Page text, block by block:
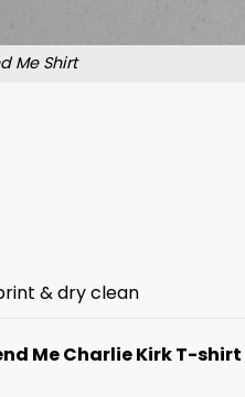
Me Shirt
& dry clean
Me Charlie Kirk T-shirt